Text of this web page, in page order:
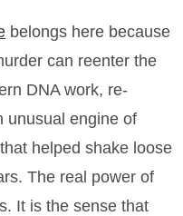
belongs here because
can reenter the
DNA work, re-
unusual engine of
helped shake loose
The real power of
It is the sense that